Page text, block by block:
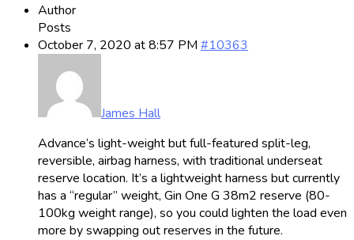
Author
Posts
October 7, 2020 at 8:57 PM #10363
James Hall
Advance’s light-weight but full-featured split-leg,
reversible, airbag harness, with traditional underseat
reserve location. It’s a lightweight harness but currently
has a “regular” weight, Gin One G 38m2 reserve (80-
100kg weight range), so you could lighten the load even
more by swapping out reserves in the future.